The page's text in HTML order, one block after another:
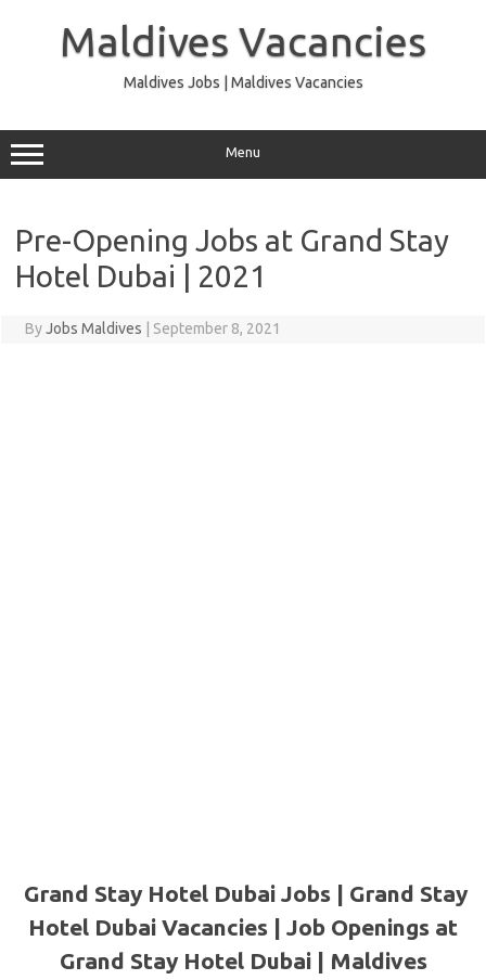
Maldives Vacancies
Maldives Jobs | Maldives Vacancies
Menu
Pre-Opening Jobs at Grand Stay
Hotel Dubai | 2021
ByJobs Maldives September 8, 2021
Grand Stay Hotel Dubai Jobs | Grand Stay
Hotel Dubai Vacancies | Job Openings at
Grand Stay Hotel Dubai | Maldives